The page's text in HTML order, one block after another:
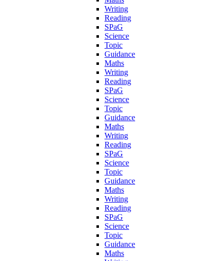
Writing
Reading
SPaG
Science
Topic
Guidance
Maths
Writing
Reading
SPaG
Science
Topic
Guidance
Maths
Writing
Reading
SPaG
Science
Topic
Guidance
Maths
Writing
Reading
SPaG
Science
Topic
Guidance
Maths